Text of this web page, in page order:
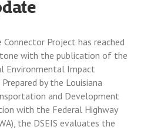
Project has reached
with the publication of the
Environmental Impact
by the Louisiana
and Development
with the Federal Highway
the DSEIS evaluates the